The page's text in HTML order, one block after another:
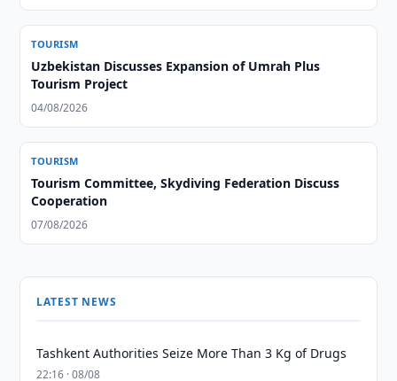
TOURISM
Uzbekistan Discusses Expansion of Umrah Plus
Tourism Project
04/08/2026
TOURISM
Tourism Committee, Skydiving Federation Discuss
Cooperation
07/08/2026
LATEST NEWS
Tashkent Authorities Seize More Than 3 Kg of Drugs
22:16 · 08/08